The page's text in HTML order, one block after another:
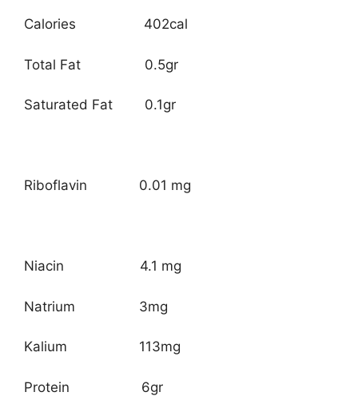
Calories 402cal
Total Fat 0.5gr
Saturated Fat 0.1gr
Riboflavin 0.01 mg
Niacin 4.1 mg
Natrium 3mg
Kalium 113mg
Protein 6gr